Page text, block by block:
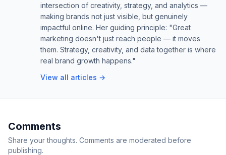
intersection of creativity, strategy, and analytics —
making brands not just visible, but genuinely
impactful online. Her guiding principle: "Great
marketing doesn't just reach people — it moves
them. Strategy, creativity, and data together is where
real brand growth happens."
View all articles →
Comments
Share your thoughts. Comments are moderated before
publishing.